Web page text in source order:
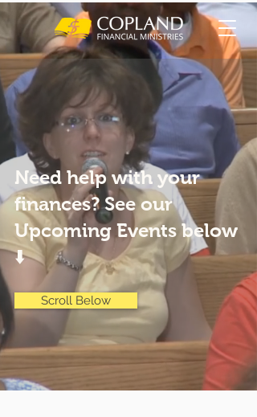
Need help with your
finances? See our
Upcoming Events below
⬇️
Scroll Below